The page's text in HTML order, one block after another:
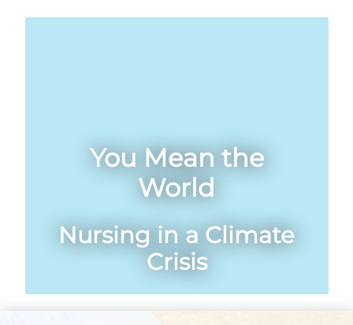
You Mean the
World
Nursing in a Climate
Crisis